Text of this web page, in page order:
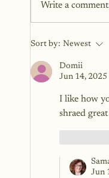
reveal you. To
honesty,
meet yourself
Write a
Sort by: Newest
Domii
Jun 14, 2025
I like how
shraed
Jun